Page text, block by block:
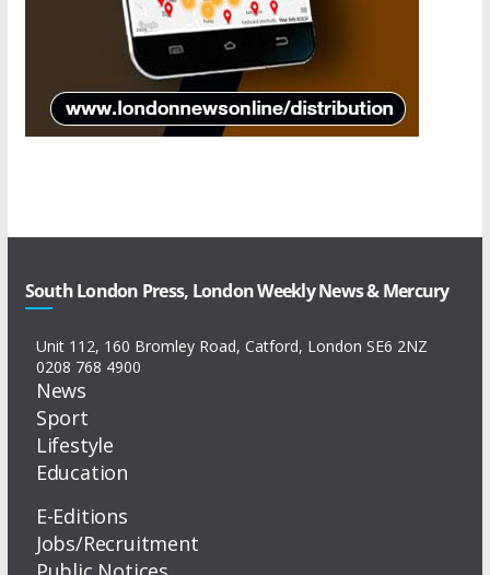
South London Press, London Weekly News & Mercury
Unit 112, 160 Bromley Road, Catford, London SE6 2NZ
0208 768 4900
News
Sport
Lifestyle
Education
E-Editions
Jobs/Recruitment